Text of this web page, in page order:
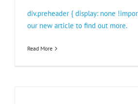
div.preheader { display: none
our new article to find out more.
Read More